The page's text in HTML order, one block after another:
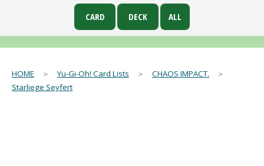
HOME ＞Yu-Gi-Oh! Card Lists ＞ CHAOS IMPACT. ＞
Starliege Seyfert